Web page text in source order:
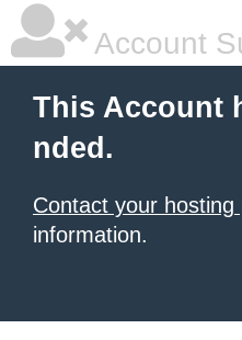
Account
This Account
nded.
Contact your hosting
information.